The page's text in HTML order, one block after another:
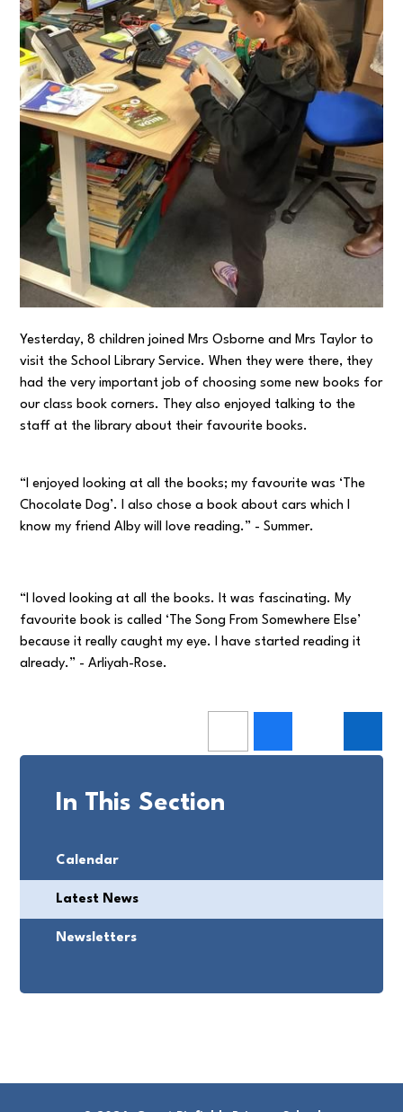
Yesterday, 8 children joined Mrs Osborne and Mrs Taylor to
visit the School Library Service. When they were there, they
had the very important job of choosing some new books for
our class book corners. They also enjoyed talking to the
staff at the library about their favourite books.
“I enjoyed looking at all the books; my favourite was ‘The
Chocolate Dog’. I also chose a book about cars which I
know my friend Alby will love reading.” - Summer.
“I loved looking at all the books. It was fascinating. My
favourite book is called ‘The Song From Somewhere Else’
because it really caught my eye. I have started reading it
already.” - Arliyah-Rose.
In This Section
Calendar
Latest News
Newsletters